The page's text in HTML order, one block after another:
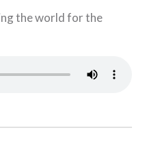
the world for the